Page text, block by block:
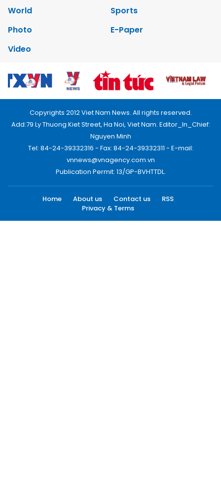
World
Sports
Photo
E-Paper
Video
Copyrights 2012 Viet Nam News. All rights reserved.
Add:79 Ly Thuong Kiet Street, Ha Noi, Viet Nam. Editor_In_Chief:
Nguyen Minh
Tel: 84-24-39332316 - Fax: 84-24-39332311 - E-mail:
vnnews@vnagency.com.vn
Publication Permit: 13/GP-BVHTTDL.
Home About us Contact us
RSS
Privacy & Terms